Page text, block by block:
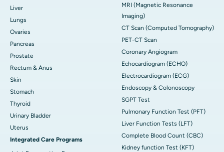
Liver
Lungs
Ovaries
Pancreas
Prostate
Rectum & Anus
Skin
Stomach
Thyroid
Urinary Bladder
Uterus
Integrated Care Programs
MRI (Magnetic Resonance
Imaging)
CT Scan (Computed Tomography)
PET-CT Scan
Coronary Angiogram
Echocardiogram (ECHO)
Electrocardiogram (ECG)
Endoscopy & Colonoscopy
SGPT Test
Pulmonary Function Test (PFT)
Liver Function Tests (LFT)
Complete Blood Count (CBC)
Kidney function Test (KFT)